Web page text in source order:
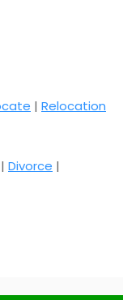
| Relocation
| Divorce |